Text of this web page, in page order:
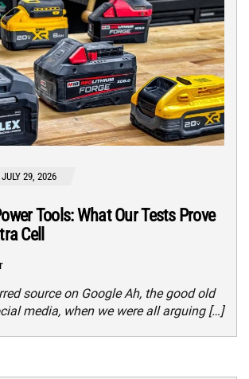
JULY 29, 2026
Tools: What Our Tests Prove
Cell
source on Google Ah, the good old
media, when we were all arguing […]